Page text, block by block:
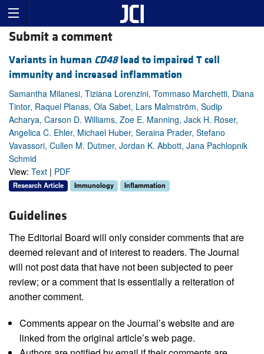
Submit a comment
Variants in human CD48lead to impaired T cell
immunity and increased inflammation
Samantha Milanesi, Tiziana Lorenzini, Tommaso Marchetti, Diana
Tintor, Raquel Planas, Ola Sabet, Lars Malmström, Sudip
Acharya, Carson D. Williams, Zoe E. Manning, Jack H. Roser,
Angelica C. Ehler, Michael Huber, Seraina Prader, Stefano
Vavassori, Cullen M. Dutmer, Jordan K. Abbott, Jana Pachlopnik
Schmid
View: Text | PDF
Research Article Immunology Inflammation
Guidelines
The Editorial Board will only consider comments that are
deemed relevant and of interest to readers. The Journal
will not post data that have not been subjected to peer
review; or a comment that is essentially a reiteration of
another comment.
Comments appear on the Journal’s website and are
linked from the original article’s web page.